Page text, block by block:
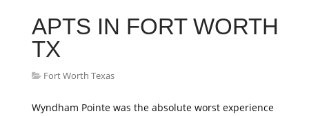
APTS IN FORT WORTH
TX
Fort Worth Texas
Wyndham Pointe was the absolute worst experience